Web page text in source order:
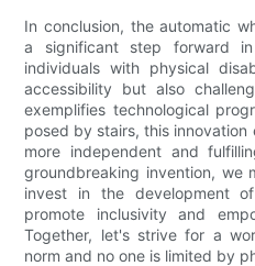
In conclusion, the automatic
a significant step forward
individuals with physical
accessibility but also
exemplifies technological
posed by stairs, this
more independent and
groundbreaking invention, we
invest in the development
promote inclusivity and
Together, let's strive for a
norm and no one is limited by